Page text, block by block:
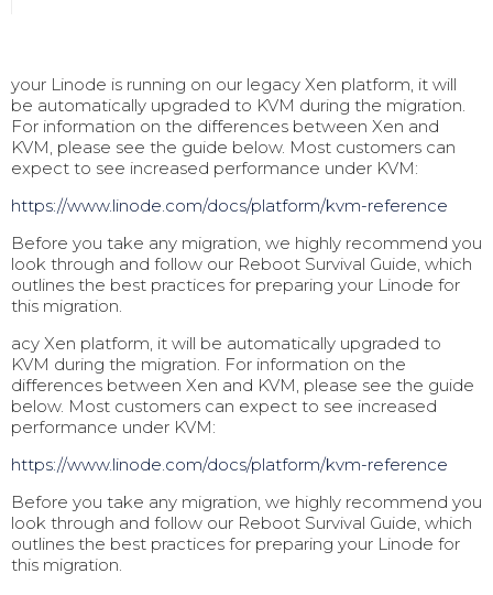
your Linode is running on our legacy Xen platform, it will
be automatically upgraded to KVM during the migration.
For information on the differences between Xen and
KVM, please see the guide below. Most customers can
expect to see increased performance under KVM:
https://www.linode.com/docs/platform/kvm-reference
Before you take any migration, we highly recommend you
look through and follow our Reboot Survival Guide, which
outlines the best practices for preparing your Linode for
this migration.
acy Xen platform, it will be automatically upgraded to
KVM during the migration. For information on the
differences between Xen and KVM, please see the guide
below. Most customers can expect to see increased
performance under KVM:
https://www.linode.com/docs/platform/kvm-reference
Before you take any migration, we highly recommend you
look through and follow our Reboot Survival Guide, which
outlines the best practices for preparing your Linode for
this migration.